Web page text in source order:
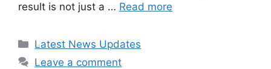
result is not just a … Read more
Categories
Latest News Updates
Leave a comment